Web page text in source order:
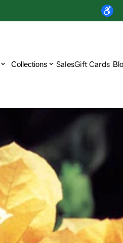
Collections SalesGift Cards